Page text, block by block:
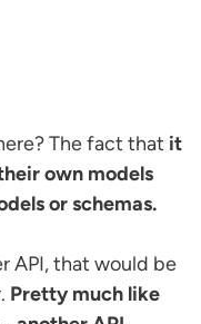
The fact that it
own models
or schemas.
API, that would be
Pretty much like